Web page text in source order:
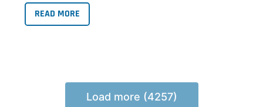
READ MORE
Load more (4257)